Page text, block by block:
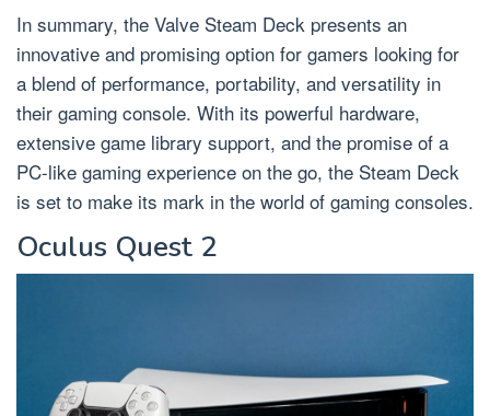
In summary, the Valve Steam Deck presents an
innovative and promising option for gamers looking for
a blend of performance, portability, and versatility in
their gaming console. With its powerful hardware,
extensive game library support, and the promise of a
PC-like gaming experience on the go, the Steam Deck
is set to make its mark in the world of gaming consoles.
Oculus Quest 2